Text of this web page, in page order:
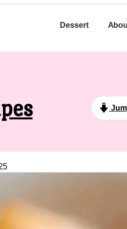
Dessert